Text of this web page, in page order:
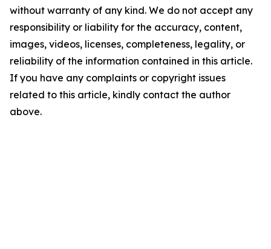
without warranty of any kind. We do not accept any
responsibility or liability for the accuracy, content,
images, videos, licenses, completeness, legality, or
reliability of the information contained in this article.
If you have any complaints or copyright issues
related to this article, kindly contact the author
above.